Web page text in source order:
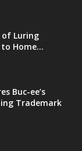
of Luring
Home...
Buc-ee’s
Trademark